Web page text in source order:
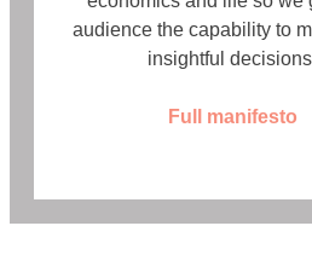
audience the capability to
insightful
Full manifesto